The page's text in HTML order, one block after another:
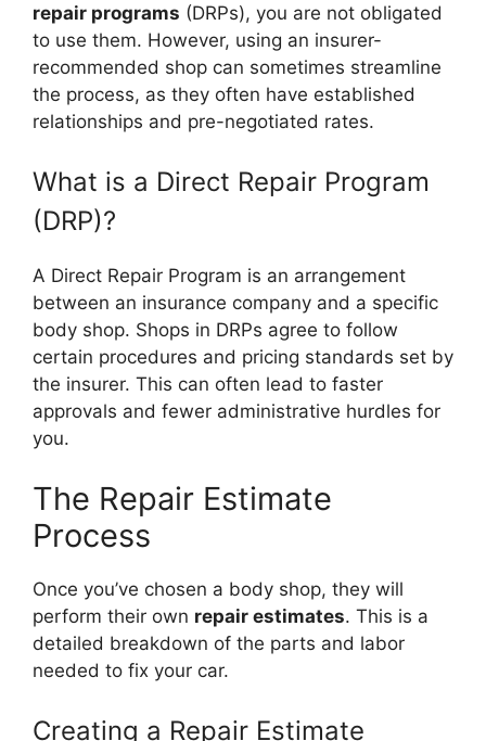
repair programs (DRPs), you are not obligated
to use them. However, using an insurer-
recommended shop can sometimes streamline
the process, as they often have established
relationships and pre-negotiated rates.
What is a Direct Repair Program
(DRP)?
A Direct Repair Program is an arrangement
between an insurance company and a specific
body shop. Shops in DRPs agree to follow
certain procedures and pricing standards set by
the insurer. This can often lead to faster
approvals and fewer administrative hurdles for
you.
The Repair Estimate
Process
Once you’ve chosen a body shop, they will
perform their own repair estimates. This is a
detailed breakdown of the parts and labor
needed to fix your car.
Creating a Repair Estimate